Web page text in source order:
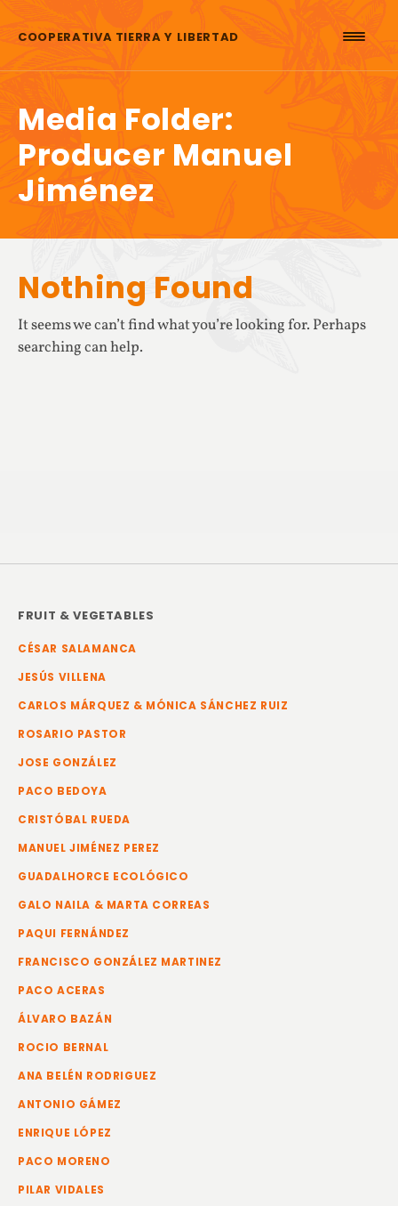
COOPERATIVA TIERRA Y LIBERTAD
Media Folder:
Producer Manuel
Jiménez
Nothing Found
It seems we can’t find what you’re looking for. Perhaps
searching can help.
FRUIT & VEGETABLES
CÉSAR SALAMANCA
JESÚS VILLENA
CARLOS MÁRQUEZ & MÓNICA SÁNCHEZ RUIZ
ROSARIO PASTOR
JOSE GONZÁLEZ
PACO BEDOYA
CRISTÓBAL RUEDA
MANUEL JIMÉNEZ PEREZ
GUADALHORCE ECOLÓGICO
GALO NAILA & MARTA CORREAS
PAQUI FERNÁNDEZ
FRANCISCO GONZÁLEZ MARTINEZ
PACO ACERAS
ÁLVARO BAZÁN
ROCIO BERNAL
ANA BELÉN RODRIGUEZ
ANTONIO GÁMEZ
ENRIQUE LÓPEZ
PACO MORENO
PILAR VIDALES